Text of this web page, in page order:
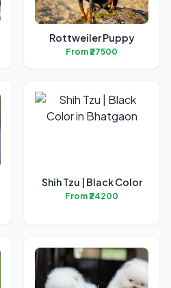
Rottweiler Puppy
From ₹27500
Shih Tzu | Black Color
From ₹24200